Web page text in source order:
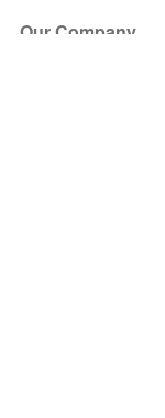
Our Company